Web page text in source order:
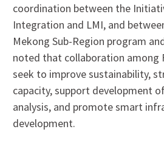
coordination between the
Integration and LMI, and
Mekong Sub-Region program
noted that collaboration among
seek to improve sustainability,
capacity, support development
analysis, and promote smart
development.